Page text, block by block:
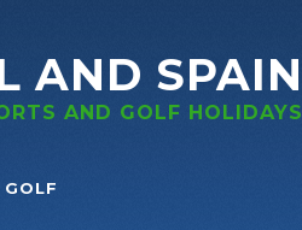
AND SPAIN
AND GOLF HOLIDAYS
GOLF